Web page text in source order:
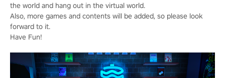
the world and hang out in the virtual world.
Also, more games and contents will be added, so please look
forward to it.
Have Fun!